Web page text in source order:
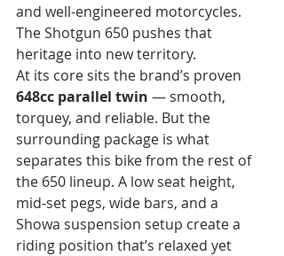
and well-engineered motorcycles.
The Shotgun 650 pushes that
heritage into new territory.
At its core sits the brand’s proven
648cc parallel twin — smooth,
torquey, and reliable. But the
surrounding package is what
separates this bike from the rest of
the 650 lineup. A low seat height,
mid-set pegs, wide bars, and a
Showa suspension setup create a
riding position that’s relaxed yet